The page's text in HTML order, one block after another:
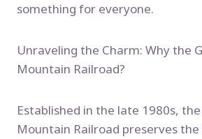
something for everyone.
Unraveling the Charm: Why the
Mountain Railroad?
Established in the late 1980s,
Mountain Railroad preserves